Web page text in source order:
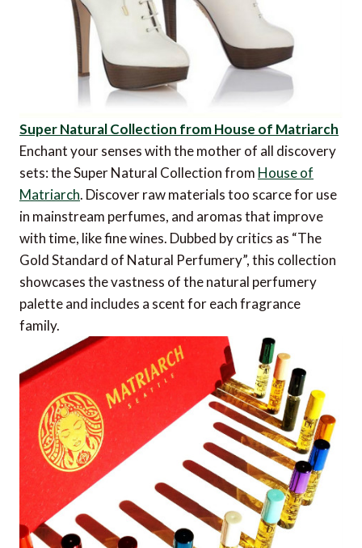
Super Natural Collection from House of Matriarch
Enchant your senses with the mother of all discovery
sets: the Super Natural Collection from House of
Matriarch. Discover raw materials too scarce for use
in mainstream perfumes, and aromas that improve
with time, like fine wines. Dubbed by critics as “The
Gold Standard of Natural Perfumery”, this collection
showcases the vastness of the natural perfumery
palette and includes a scent for each fragrance
family.